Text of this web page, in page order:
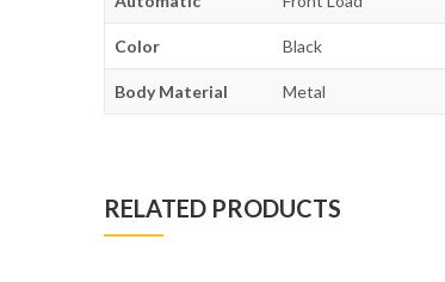
Color Black
Body Material Metal
RELATED PRODUCTS